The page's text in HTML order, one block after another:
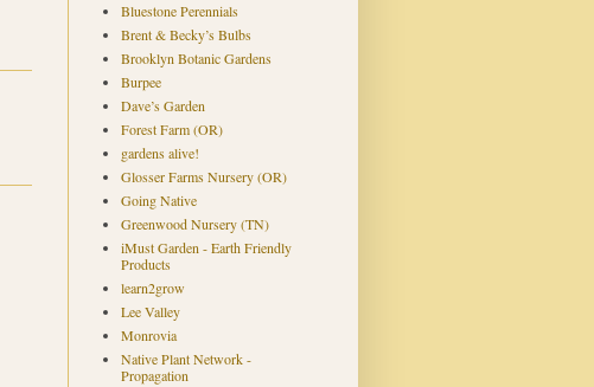
Bluestone Perennials
Brent & Becky’s Bulbs
Brooklyn Botanic Gardens
Burpee
Dave’s Garden
Forest Farm (OR)
gardens alive!
Glosser Farms Nursery (OR)
Going Native
Greenwood Nursery (TN)
iMust Garden - Earth Friendly
Products
learn2grow
Lee Valley
Monrovia
Native Plant Network -
Propagation